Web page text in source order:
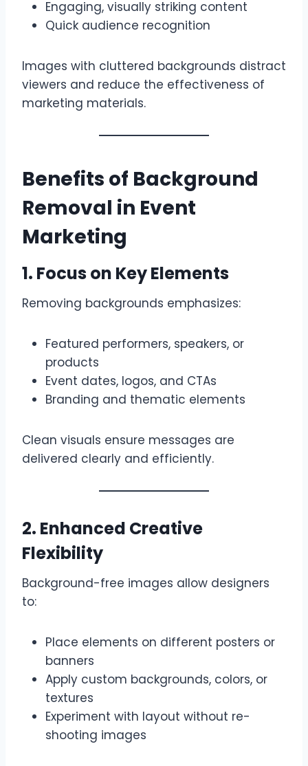
Engaging, visually striking content
Quick audience recognition
Images with cluttered backgrounds distract
viewers and reduce the effectiveness of
marketing materials.
Benefits of Background
Removal in Event
Marketing
1. Focus on Key Elements
Removing backgrounds emphasizes:
Featured performers, speakers, or
products
Event dates, logos, and CTAs
Branding and thematic elements
Clean visuals ensure messages are
delivered clearly and efficiently.
2. Enhanced Creative
Flexibility
Background-free images allow designers
to:
Place elements on different posters or
banners
Apply custom backgrounds, colors, or
textures
Experiment with layout without re-
shooting images